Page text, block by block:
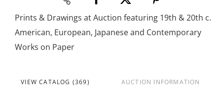
Prints & Drawings at Auction featuring 19th & 20th c.
American, European, Japanese and Contemporary
Works on Paper
VIEW CATALOG (369) AUCTION INFORMATION